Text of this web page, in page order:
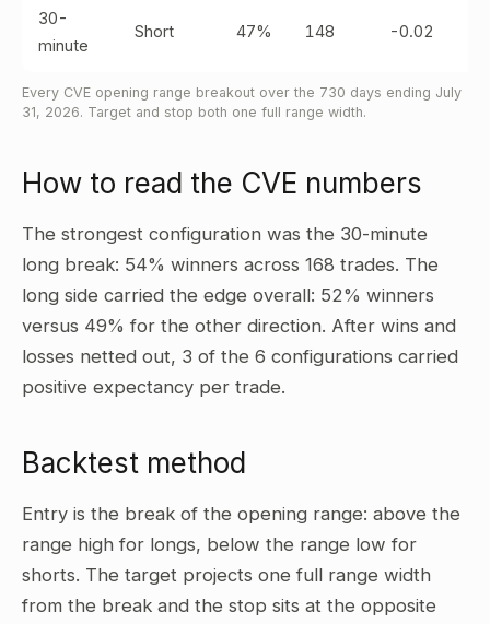
30-
minute
Short 47% 148 -0.02
Every CVE opening range breakout over the 730 days ending July
31, 2026. Target and stop both one full range width.
How to read the CVE numbers
The strongest configuration was the 30-minute
long break: 54% winners across 168 trades. The
long side carried the edge overall: 52% winners
versus 49% for the other direction. After wins and
losses netted out, 3 of the 6 configurations carried
positive expectancy per trade.
Backtest method
Entry is the break of the opening range: above the
range high for longs, below the range low for
shorts. The target projects one full range width
from the break and the stop sits at the opposite